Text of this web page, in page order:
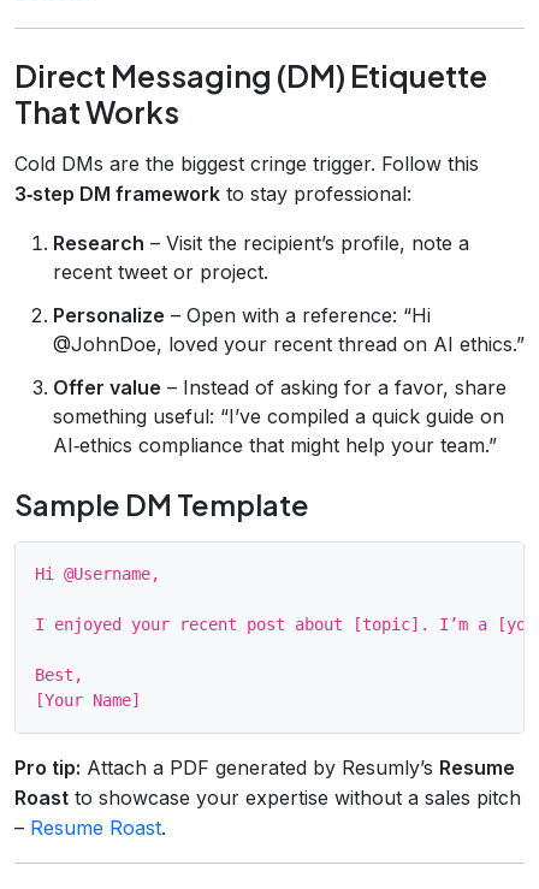
Direct Messaging (DM) Etiquette
That Works
Cold DMs are the biggest cringe trigger. Follow this
3‑step DM framework to stay professional:
Research – Visit the recipient’s profile, note a
recent tweet or project.
Personalize – Open with a reference: “Hi
@JohnDoe, loved your recent thread on AI ethics.”
Offer value – Instead of asking for a favor, share
something useful: “I’ve compiled a quick guide on
AI‑ethics compliance that might help your team.”
Sample DM Template
Hi @Username,
I enjoyed your recent post about [topic]. I’m a
Best,
Pro tip: Attach a PDF generated by Resumly’s Resume
Roast to showcase your expertise without a sales pitch
– Resume Roast.